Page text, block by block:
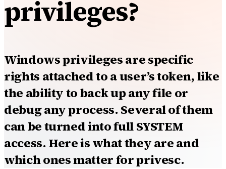
privileges?
Windows privileges are specific
rights attached to a user’s token, like
the ability to back up any file or
debug any process. Several of them
can be turned into full SYSTEM
access. Here is what they are and
which ones matter for privesc.